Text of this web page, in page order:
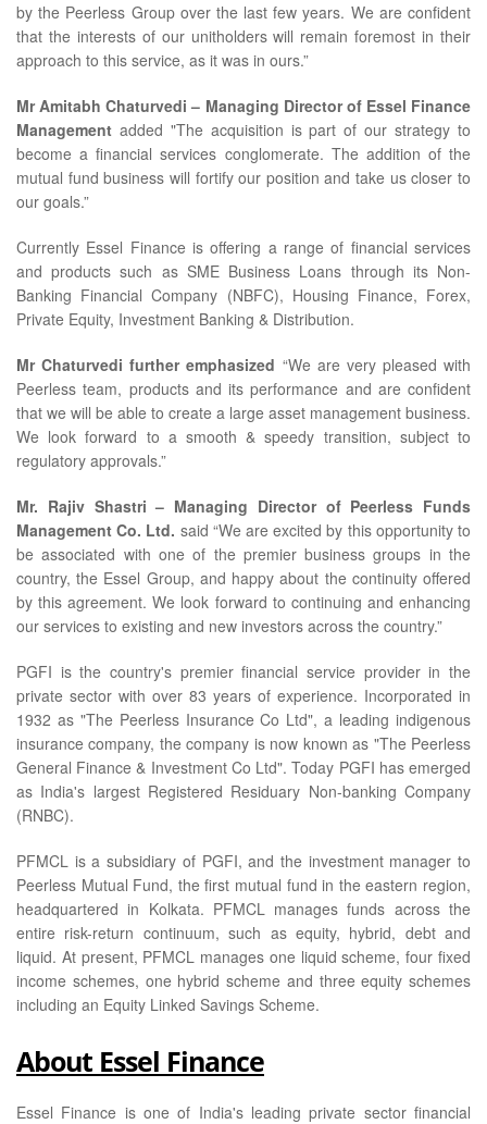
by the Peerless Group over the last few years. We are confident
that the interests of our unitholders will remain foremost in their
approach to this service, as it was in ours.”
Mr Amitabh Chaturvedi – Managing Director of Essel Finance
Management added "The acquisition is part of our strategy to
become a financial services conglomerate. The addition of the
mutual fund business will fortify our position and take us closer to
our goals.”
Currently Essel Finance is offering a range of financial services
and products such as SME Business Loans through its Non-
Banking Financial Company (NBFC), Housing Finance, Forex,
Private Equity, Investment Banking & Distribution.
Mr Chaturvedi further emphasized “We are very pleased with
Peerless team, products and its performance and are confident
that we will be able to create a large asset management business.
We look forward to a smooth & speedy transition, subject to
regulatory approvals.”
Mr. Rajiv Shastri – Managing Director of Peerless Funds
Management Co. Ltd. said “We are excited by this opportunity to
be associated with one of the premier business groups in the
country, the Essel Group, and happy about the continuity offered
by this agreement. We look forward to continuing and enhancing
our services to existing and new investors across the country.”
PGFI is the country's premier financial service provider in the
private sector with over 83 years of experience. Incorporated in
1932 as "The Peerless Insurance Co Ltd", a leading indigenous
insurance company, the company is now known as "The Peerless
General Finance & Investment Co Ltd". Today PGFI has emerged
as India's largest Registered Residuary Non-banking Company
(RNBC).
PFMCL is a subsidiary of PGFI, and the investment manager to
Peerless Mutual Fund, the first mutual fund in the eastern region,
headquartered in Kolkata. PFMCL manages funds across the
entire risk-return continuum, such as equity, hybrid, debt and
liquid. At present, PFMCL manages one liquid scheme, four fixed
income schemes, one hybrid scheme and three equity schemes
including an Equity Linked Savings Scheme.
About Essel Finance
Essel Finance is one of India's leading private sector financial